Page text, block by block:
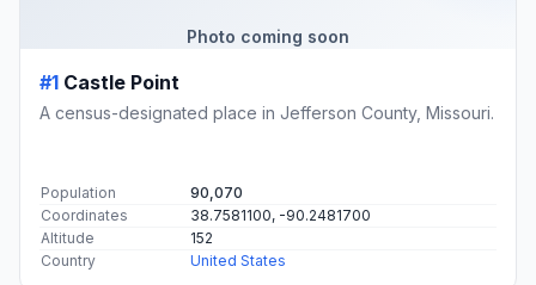
Photo coming soon
#1 Castle Point
A census-designated place in Jefferson County, Missouri.
Population
90,070
Coordinates
38.7581100, -90.2481700
Altitude
152
Country
United States